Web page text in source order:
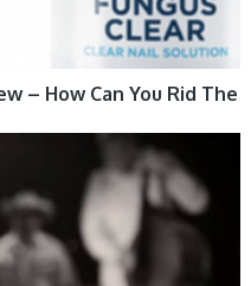
– How Can You Rid The